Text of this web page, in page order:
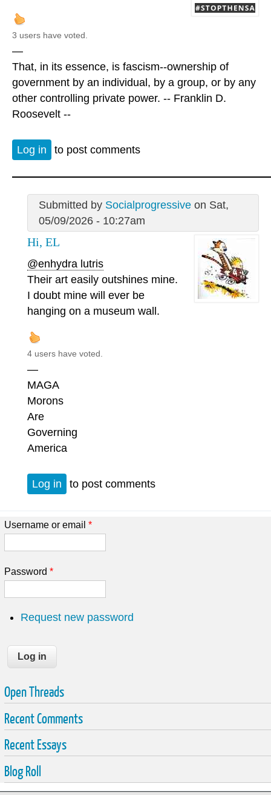
3 users have voted.
—
That, in its essence, is fascism--ownership of
government by an individual, by a group, or by any
other controlling private power. -- Franklin D.
Roosevelt --
Log in to post comments
Submitted by Socialprogressiveon Sat,
05/09/2026 - 10:27am
Hi, EL
@enhydra lutris
Their art easily outshines mine.
I doubt mine will ever be
hanging on a museum wall.
4 users have voted.
—
MAGA
Morons
Are
Governing
America
Log in to post comments
Username or email *
Password *
Request new password
Open Threads
Recent Comments
Recent Essays
Blog Roll